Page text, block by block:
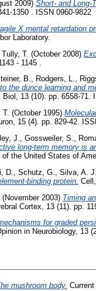
2009) Short- and Long-
1350 . ISSN 0960-9822
X mental retardation
Laboratory.
Tully, T. (October 2008)
- 1145 .
B., Rodgers, L.,
the dunce learning and
Biol, 13 (10). pp. 6558-71.
T. (October 1995)
15 (4). pp. 829-42.
J. Gossweiler, S.
long-term memory is
the United States of
D. Schutz, G. Silva, A. J.
binding protein.
(November 2003) Timing
Cortex, 13 (11). pp.
for graded
in Neurobiology, 13
mushroom body.